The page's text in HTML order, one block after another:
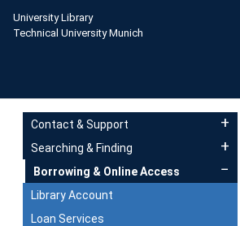
Skip to main content
University Library
Technical University Munich
Main navigation
Contact & Support
Searching & Finding
Borrowing & Online Access
Library Account
Loan Services